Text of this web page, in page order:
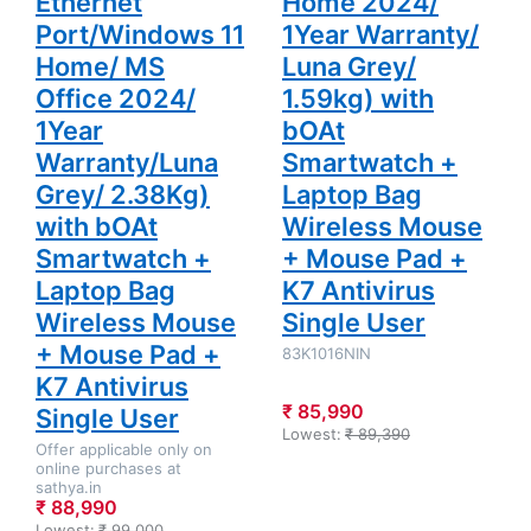
Port/Windows 11
Home/ MS
Office 2024/
1Year
Warranty/Luna
Grey/ 2.38Kg)
with bOAt
Smartwatch +
Laptop Bag
Wireless Mouse
+ Mouse Pad +
K7 Antivirus
Single User
Offer applicable only on
online purchases at
sathya.in
₹ 88,990
1Year Warranty/
Luna Grey/
1.59kg) with
bOAt
Smartwatch +
Laptop Bag
Wireless Mouse
+ Mouse Pad +
K7 Antivirus
Single User
83K1016NIN
₹ 85,990
Lowest: ₹ 89,390